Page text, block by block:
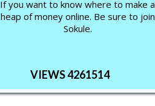
If you want to know where to make a
heap of money online. Be sure to join
Sokule.
VIEWS 4261514